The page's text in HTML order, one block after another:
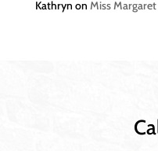
Kathryn on Miss